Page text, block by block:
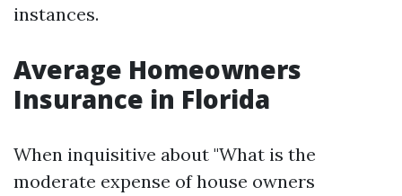
instances.
Average Homeowners
Insurance in Florida
When inquisitive about "What is the
moderate expense of house owners